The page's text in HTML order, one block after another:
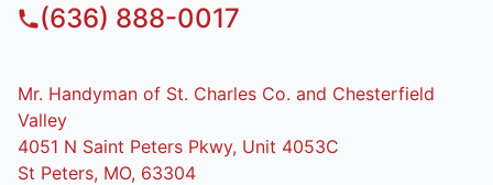
(636) 888-0017
Mr. Handyman of St. Charles Co. and Chesterfield
Valley
4051 N Saint Peters Pkwy, Unit 4053C
St Peters, MO, 63304